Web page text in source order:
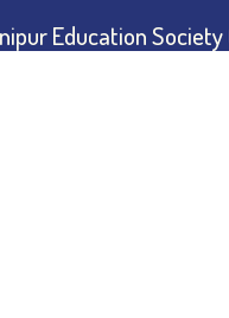
Education Society